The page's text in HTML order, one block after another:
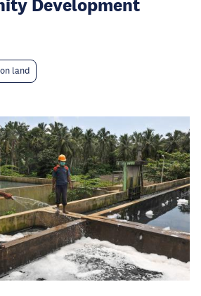
Development
land